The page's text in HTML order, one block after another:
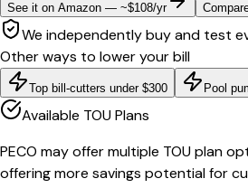
See it on Amazon — ~$108/yr
We independently buy and test
Other ways to lower your bill
Top bill-cutters under $300 Pool
Available TOU Plans
PECO may offer multiple TOU plan
offering more savings potential for